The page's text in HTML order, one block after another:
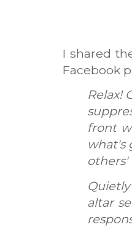
I shared
Facebook
Relax!
front
what's
others'
altar